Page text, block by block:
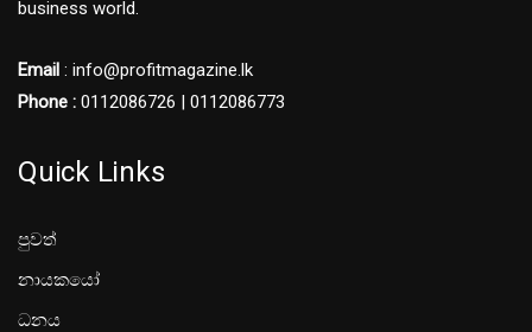
business world.
Email : info@profitmagazine.lk
Phone : 0112086726 | 0112086773
Quick Links
පුවත්
නායකයෝ
ධනය